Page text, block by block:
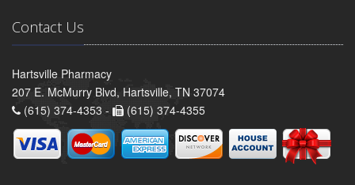
Contact Us
Hartsville Pharmacy
207 E. McMurry Blvd, Hartsville, TN 37074
(615) 374-4353 -
(615) 374-4355